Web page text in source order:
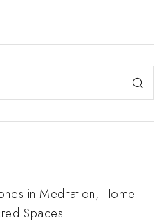
in Meditation, Home
Spaces